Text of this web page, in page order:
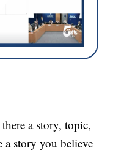
a story, topic,
a story you believe